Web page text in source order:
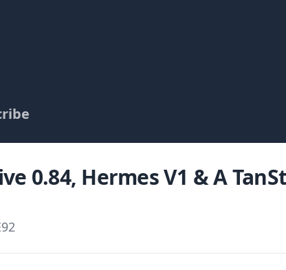
0.84, Hermes V1 & A